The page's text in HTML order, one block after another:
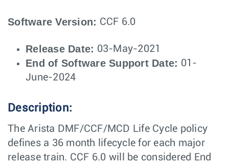
Software Version: CCF 6.0
Release Date: 03-May-2021
End of Software Support Date: 01-
June-2024
Description:
The Arista DMF/CCF/MCD Life Cycle policy
defines a 36 month lifecycle for each major
release train. CCF 6.0 will be considered End